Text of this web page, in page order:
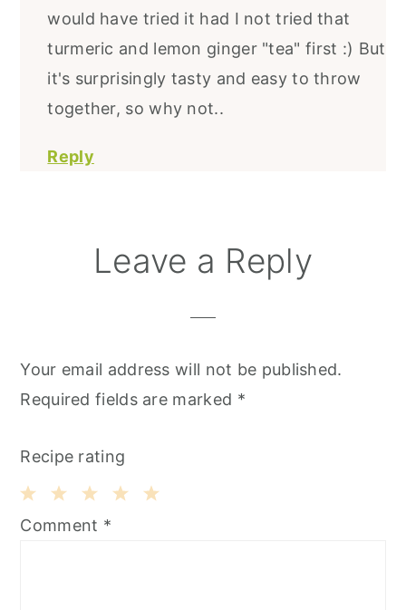
would have tried it had I not tried that
turmeric and lemon ginger "tea" first :) But
it's surprisingly tasty and easy to throw
together, so why not..
Reply
Leave a Reply
Your email address will not be published.
Required fields are marked *
Recipe rating
3
2
1
Comment *